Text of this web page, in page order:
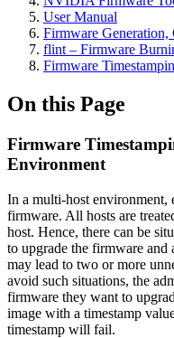
User Manual
Firmware
flint – Firmware
Firmware
On this Page
Firmware
Environment
In a multi-host environment,
firmware. All hosts are
host. Hence, there can be
to upgrade the firmware
may lead to two or more
avoid such situations, the
firmware they want to
image with a timestamp
timestamp will fail.